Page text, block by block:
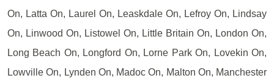
On, Latta On, Laurel On, Leaskdale On, Lefroy On, Lindsay
On, Linwood On, Listowel On, Little Britain On, London On,
Long Beach On, Longford On, Lorne Park On, Lovekin On,
Lowville On, Lynden On, Madoc On, Malton On, Manchester